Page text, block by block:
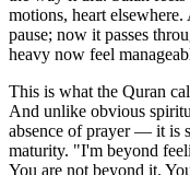
motions, heart
pause; now it passes
heavy now feel
This is what the Quran
And unlike obvious
absence of prayer — it is
maturity. "I'm beyond
You are not beyond it.